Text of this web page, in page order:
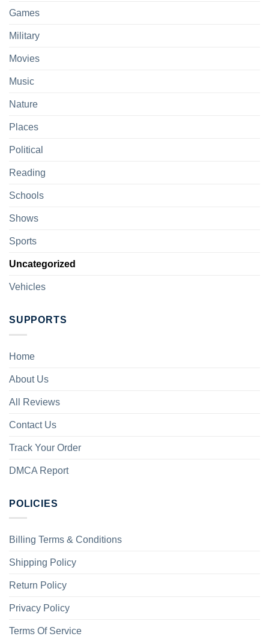
Games
Military
Movies
Music
Nature
Places
Political
Reading
Schools
Shows
Sports
Uncategorized
Vehicles
SUPPORTS
Home
About Us
All Reviews
Contact Us
Track Your Order
DMCA Report
POLICIES
Billing Terms & Conditions
Shipping Policy
Return Policy
Privacy Policy
Terms Of Service